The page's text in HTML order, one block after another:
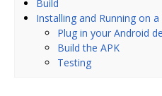
Build
Installing and Running on a
Plug in your Android
Build the APK
Testing